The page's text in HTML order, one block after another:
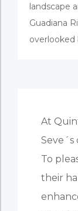
landscape
Guadiana
overlooked
At
Seve´s
To
their